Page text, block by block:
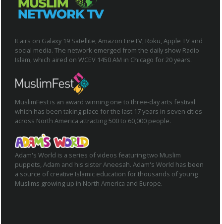
It airs on Galaxy 19 Satellite, Amazon FireTV, Roku, Apple TV and
social media. The network emerged from the daily show Radio
Islam, which aired on WCEV 1450 AM in Chicago for 20 years.
MuslimFest is an award winning one to three-day arts festival
which has been taking place for the last 17 years in seven cities
across North America attracting 500 to 60,000 people.
Adam's World is a series of videos featuring two Muslim
puppets, Adam and his sister Aneesah. Adam's World has been
a source of creative Islamic education for thousands of young
Muslims growing up in North America and Europe.